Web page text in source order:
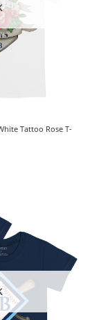
Tattoo Rose T-